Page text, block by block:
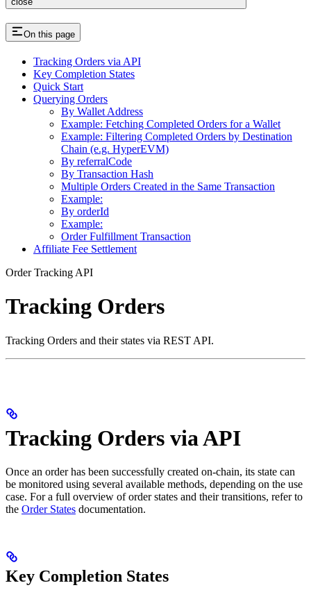
On this page
Tracking Orders via API
Key Completion States
Quick Start
Querying Orders
By Wallet Address
Example: Fetching Completed Orders for a Wallet
Example: Filtering Completed Orders by Destination
Chain (e.g. HyperEVM)
By referralCode
By Transaction Hash
Multiple Orders Created in the Same Transaction
Example:
By orderId
Example:
Order Fulfillment Transaction
Affiliate Fee Settlement
Order Tracking API
Tracking Orders
Tracking Orders and their states via REST API.
Tracking Orders via API
Once an order has been successfully created on-chain, its state can
be monitored using several available methods, depending on the use
case. For a full overview of order states and their transitions, refer to
the Order States documentation.
Key Completion States